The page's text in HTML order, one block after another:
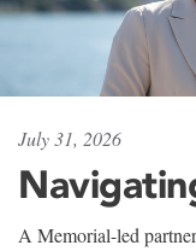
July 31, 2026
A Memorial-led